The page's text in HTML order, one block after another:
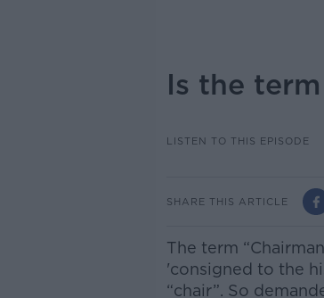
Is the
LISTEN TO THIS EPISODE
SHARE THIS ARTICLE
The term
'consigned to the
“chair”. So